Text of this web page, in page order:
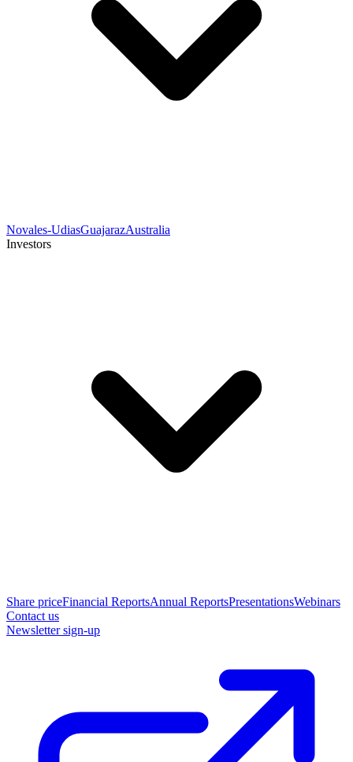
Novales-UdiasGuajarazAustralia
Investors
Share priceFinancial ReportsAnnual ReportsPresentationsWebinars
Contact us
Newsletter sign-up